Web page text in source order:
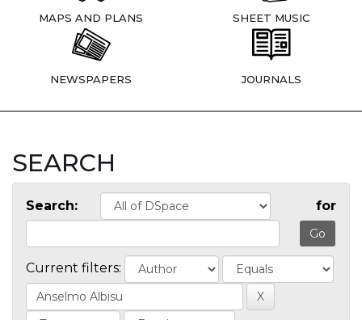
MAPS AND PLANS SHEET MUSIC
NEWSPAPERS JOURNALS
SEARCH
Search: for
Current filters: